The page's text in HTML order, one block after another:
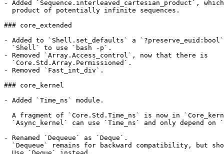
- Added `Sequence.interleaved_cartesian_product`,
  product of potentially infinite sequences.
### core_extended
- Added to `Shell.set_defaults` a `?preserve_euid:bool`
  `Shell` to use `bash -p`.
- Removed `Array.Access_control`, now that there is
  `Core.Std.Array.Permissioned`.
- Removed `Fast_int_div`.
### core_kernel
- Added `Time_ns` module.
A fragment of `Core.Std.Time_ns` is now in
`Async_kernel` can use `Time_ns` and only depend on
- Renamed `Dequeue` as `Deque`.
`Dequeue` remains for backward compatibility, but